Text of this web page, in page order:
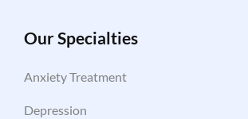
Our Specialties
Anxiety Treatment
Depression